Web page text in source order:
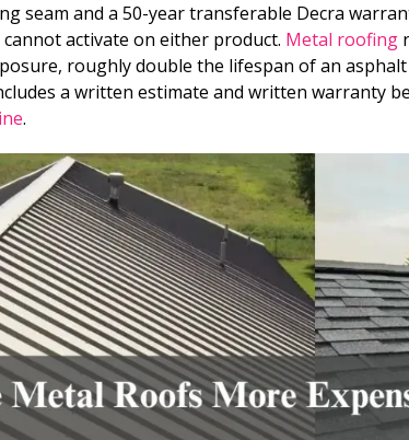
seam and a 50-year transferable Decra
activate on either product. Metal roofing
roughly double the lifespan of an
a written estimate and written warranty
.